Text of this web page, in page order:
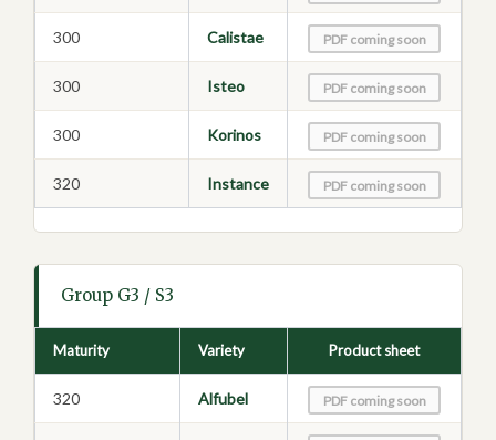
300 Calistae PDF coming soon
300 Isteo PDF coming soon
300 Korinos PDF coming soon
320 Instance PDF coming soon
Group G3 / S3
Maturity Variety Product sheet
320 Alfubel PDF coming soon